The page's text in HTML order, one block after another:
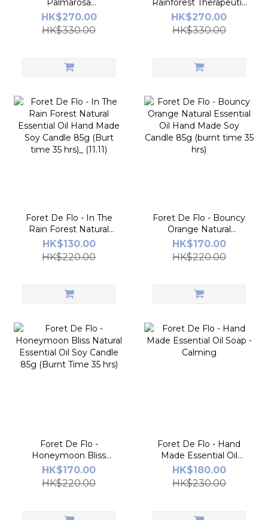
Palmarosa
Glacée_Therapeutic
Aromatherapy Diffuser
150ml
HK$270.00
HK$330.00
Rainforest Therapeutic
Aromatherapy Diffuser
150ml
HK$270.00
HK$330.00
Foret De Flo - In The
Rain Forest Natural
Essential Oil Hand
Made Soy Candle 85g
(Burt time 35 hrs)_
HK$130.00
HK$220.00
Foret De Flo - Bouncy
Orange Natural
Essential Oil Hand
Made Soy Candle 85g
(burnt time 35 hrs)
HK$170.00
HK$220.00
Foret De Flo -
Honeymoon Bliss
Natural Essential Oil
Soy Candle 85g (Burnt
Time 35 hrs)
HK$170.00
HK$220.00
Foret De Flo - Hand
Made Essential Oil
Soap - Calming
HK$180.00
HK$230.00